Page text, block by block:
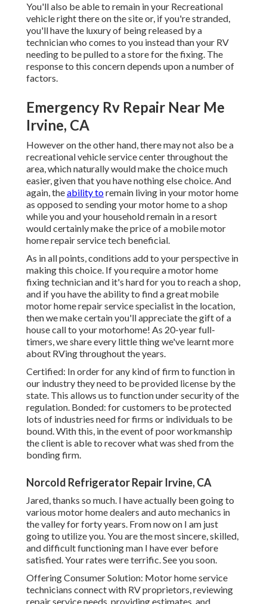
You'll also be able to remain in your Recreational
vehicle right there on the site or, if you're stranded,
you'll have the luxury of being released by a
technician who comes to you instead than your RV
needing to be pulled to a store for the fixing. The
response to this concern depends upon a number of
factors.
Emergency Rv Repair Near Me
Irvine, CA
However on the other hand, there may not also be a
recreational vehicle service center throughout the
area, which naturally would make the choice much
easier, given that you have nothing else choice. And
again, theability toremain living in your motor home
as opposed to sending your motor home to a shop
while you and your household remain in a resort
would certainly make the price of a mobile motor
home repair service tech beneficial.
As in all points, conditions add to your perspective in
making this choice. If you require a motor home
fixing technician and it's hard for you to reach a shop,
and if you have the ability to find a great mobile
motor home repair service specialist in the location,
then we make certain you'll appreciate the gift of a
house call to your motorhome! As 20-year full-
timers, we share every little thing we've learnt more
about RVing throughout the years.
Certified: In order for any kind of firm to function in
our industry they need to be provided license by the
state. This allows us to function under security of the
regulation. Bonded: for customers to be protected
lots of industries need for firms or individuals to be
bound. With this, in the event of poor workmanship
the client is able to recover what was shed from the
bonding firm.
Norcold Refrigerator Repair Irvine, CA
Jared, thanks so much. I have actually been going to
various motor home dealers and auto mechanics in
the valley for forty years. From now on I am just
going to utilize you. You are the most sincere, skilled,
and difficult functioning man I have ever before
satisfied. Your rates were terrific. See you soon.
Offering Consumer Solution: Motor home service
technicians connect with RV proprietors, reviewing
repair service needs, providing estimates, and